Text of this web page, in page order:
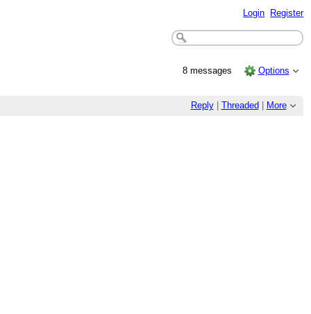
Login Register
8 messages Options
Reply| Threaded More